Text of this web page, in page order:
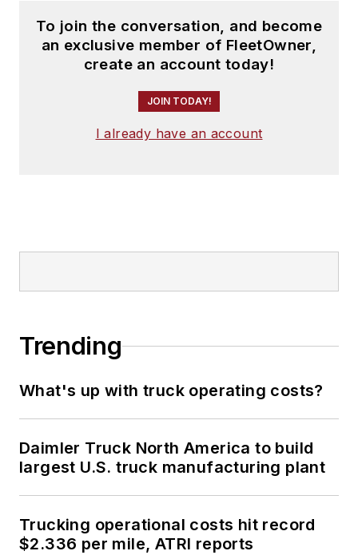
To join the conversation, and become
an exclusive member of FleetOwner,
create an account today!
JOIN TODAY!
I already have an account
Trending
What's up with truck operating costs?
Daimler Truck North America to build
largest U.S. truck manufacturing plant
Trucking operational costs hit record
$2.336 per mile, ATRI reports